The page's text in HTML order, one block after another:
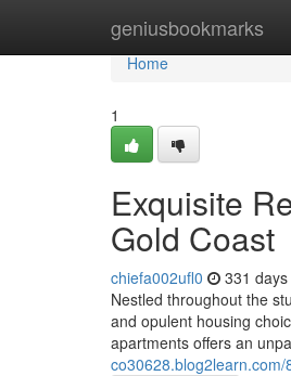
geniusbookmarks
Home
Home
1
Exquisite
Gold Coast
chiefa002ufl0 331
Nestled throughout the
and opulent housing
apartments offers an